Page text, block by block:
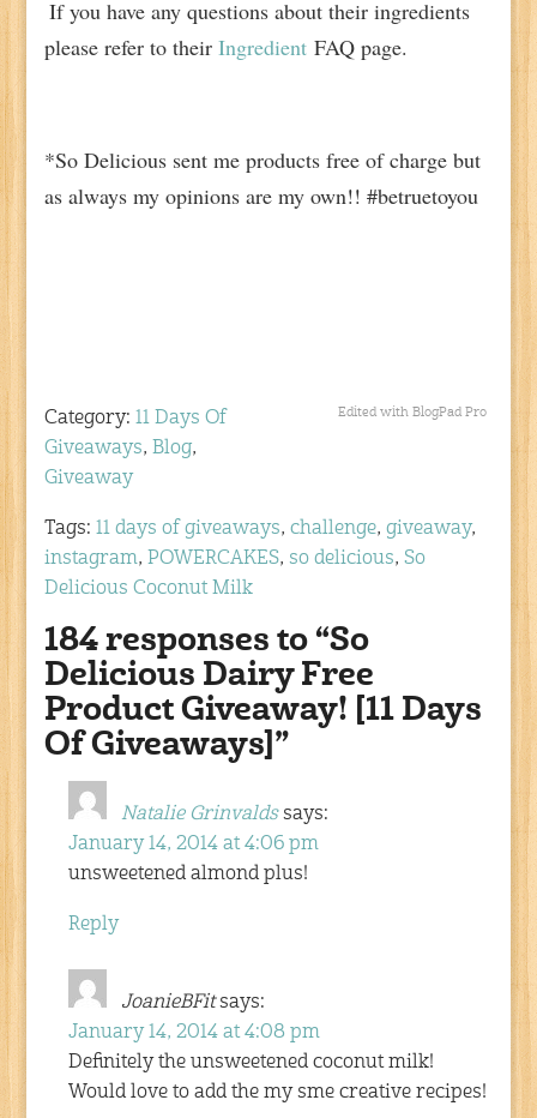
If you have any questions about their ingredients
please refer to theirIngredient FAQ page.
*So Delicious sent me products free of charge but
as always my opinions are my own!! #betruetoyou
Edited with BlogPad Pro
Category:11 Days Of
Giveaways,Blog,
Giveaway
Tags:11 days of giveaways,challenge,giveaway,
instagram,POWERCAKES,so delicious,So
Delicious Coconut Milk
184 responses to “So
Delicious Dairy Free
Product Giveaway! [11 Days
Of Giveaways]”
Natalie Grinvalds says:
January 14, 2014 at 4:06 pm
unsweetened almond plus!
Reply
JoanieBFit says:
January 14, 2014 at 4:08 pm
Definitely the unsweetened coconut milk!
Would love to add the my sme creative recipes!